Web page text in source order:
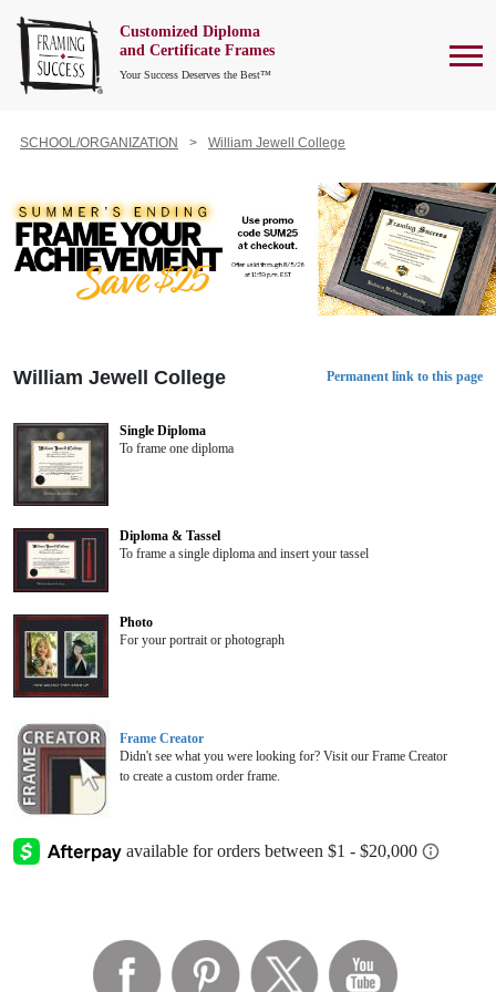
Customized Diploma
and Certificate Frames
Your Success Deserves the Best™
SCHOOL/ORGANIZATION William Jewell College
William Jewell College Permanent link to this page
Single Diploma
To frame one diploma
Diploma & Tassel
To frame a single diploma and insert your tassel
Photo
For your portrait or photograph
Frame Creator
Didn't see what you were looking for? Visit our Frame Creator
to create a custom order frame.